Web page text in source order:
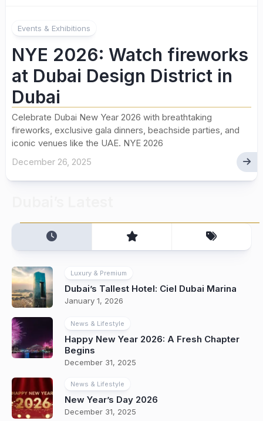
Events & Exhibitions
NYE 2026: Watch fireworks
at Dubai Design District in
Dubai
Celebrate Dubai New Year 2026 with breathtaking
fireworks, exclusive gala dinners, beachside parties, and
iconic venues like the UAE. NYE 2026
December 26, 2025
Luxury & Premium
Dubai’s Tallest Hotel: Ciel Dubai Marina
January 1, 2026
News & Lifestyle
Happy New Year 2026: A Fresh Chapter
Begins
December 31, 2025
News & Lifestyle
New Year’s Day 2026
December 31, 2025